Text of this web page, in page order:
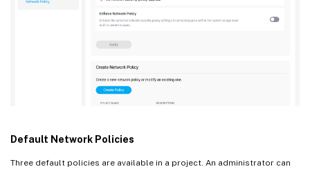
Default Network Policies
Three default policies are available in a project. An administrator can